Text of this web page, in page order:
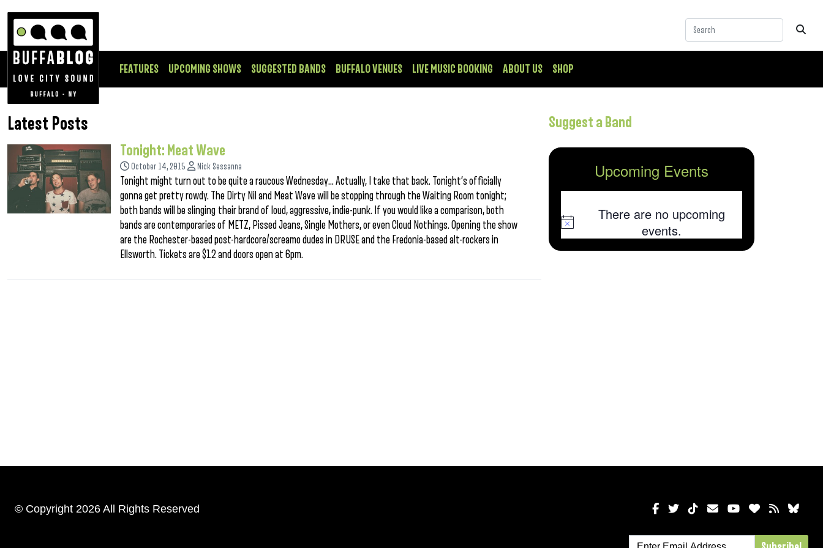
FEATURES UPCOMING SHOWS SUGGESTED BANDS BUFFALO VENUES LIVE MUSIC BOOKING ABOUT US SHOP
Latest Posts
Tonight: Meat Wave
October 14, 2015 Nick Sessanna
Tonight might turn out to be quite a raucous Wednesday… Actually, I take that back. Tonight’s officially
gonna get pretty rowdy. The Dirty Nil and Meat Wave will be stopping through the Waiting Room tonight;
both bands will be slinging their brand of loud, aggressive, indie-punk. If you would like a comparison, both
bands are contemporaries of METZ, Pissed Jeans, Single Mothers, or even Cloud Nothings. Opening the show
are the Rochester-based post-hardcore/screamo dudes in DRUSE and the Fredonia-based alt-rockers in
Ellsworth. Tickets are $12 and doors open at 6pm.
Suggest a Band
Upcoming Events
Notice
There are no upcoming
events.
© Copyright 2026 All Rights Reserved